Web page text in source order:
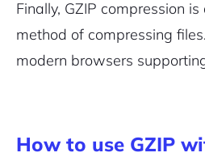
Finally, GZIP compression
method of compressing
modern browsers
How to use GZIP